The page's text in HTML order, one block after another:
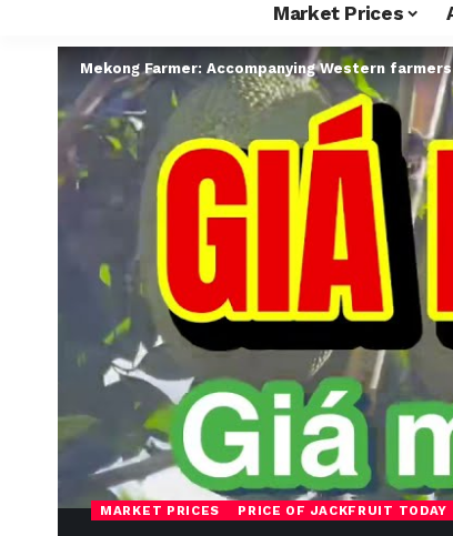
Market Prices
Mekong Farmer: Accompanying Western farmers
MARKET PRICES PRICE OF JACKFRUIT TODAY